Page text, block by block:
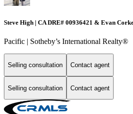
Steve High | CA DRE# 00936421 & Evan
Pacific | ​​​​​Sotheby’s International Realty®️
Selling consultation Contact agent
Selling consultation Contact agent